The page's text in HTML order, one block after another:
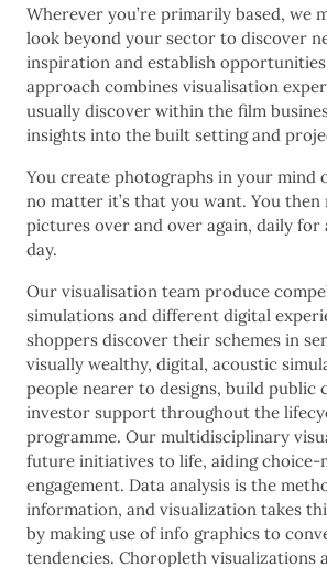
Wherever you’re primarily based, we
look beyond your sector to discover
inspiration and establish
approach combines visualisation
usually discover within the film
insights into the built setting and
You create photographs in your mind
no matter it’s that you want. You then
pictures over and over again, daily for
day.
Our visualisation team produce
simulations and different digital
shoppers discover their schemes in
visually wealthy, digital, acoustic
people nearer to designs, build public
investor support throughout the
programme. Our multidisciplinary
future initiatives to life, aiding choice-
engagement. Data analysis is the
information, and visualization takes
by making use of info graphics to
tendencies. Choropleth visualizations